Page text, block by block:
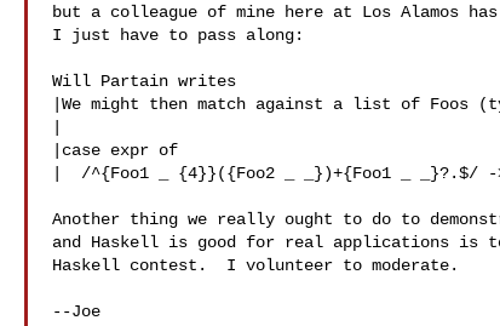
but a colleague of mine here at Los Alamos has
I just have to pass along:
Will Partain writes
|We might then match against a list of Foos
|case expr of
|  /^{Foo1 _ {4}}({Foo2 _ _})+{Foo1 _ _}?.$/
Another thing we really ought to do to
and Haskell is good for real applications is
Haskell contest.  I volunteer to moderate.
--Joe